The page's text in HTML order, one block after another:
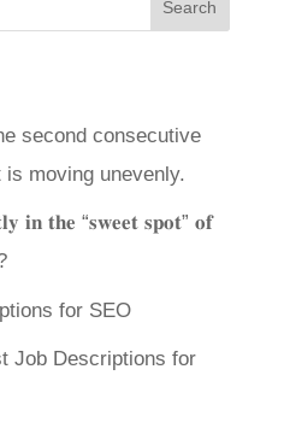
second consecutive
moving unevenly.
𝐢𝐧 𝐭𝐡𝐞 “𝐬𝐰𝐞𝐞𝐭 𝐬𝐩𝐨𝐭” 𝐨𝐟
for SEO
Job Descriptions for